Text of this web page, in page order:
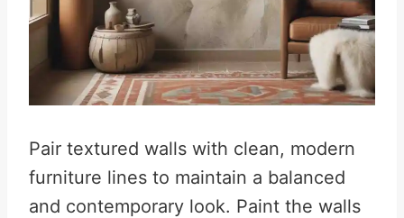
Pair textured walls with clean, modern
furniture lines to maintain a balanced
and contemporary look. Paint the walls